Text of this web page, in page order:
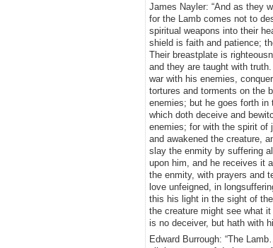
James Nayler: “And as they
for the Lamb comes not to
spiritual weapons into their
shield is faith and patience;
Their breastplate is
and they are taught with
war with his enemies,
tortures and torments on the
enemies; but he goes forth in
which doth deceive and
enemies; for with the spirit of
and awakened the creature,
slay the enmity by suffering
upon him, and he receives it
the enmity, with prayers and
love unfeigned, in
this his light in the sight of
the creature might see what
is no deceiver, but hath with
Edward Burrough: “The